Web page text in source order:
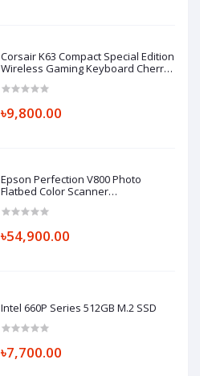
Corsair K63 Compact Special Edition
Wireless Gaming Keyboard Cherry
৳9,800.00
Epson Perfection V800 Photo
Flatbed Color Scanner
৳54,900.00
Intel 660P Series 512GB M.2 SSD
৳7,700.00